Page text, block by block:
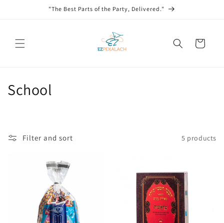
"The Best Parts of the Party, Delivered."
Cart
C
School
Filter and sort 5 products